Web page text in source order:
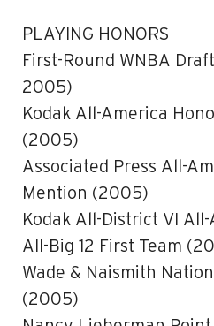
PLAYING HONORS
First-Round WNBA
2005)
Kodak All-America
(2005)
Associated Press All-
Mention (2005)
Kodak All-District VI
All-Big 12 First Team
Wade & Naismith
(2005)